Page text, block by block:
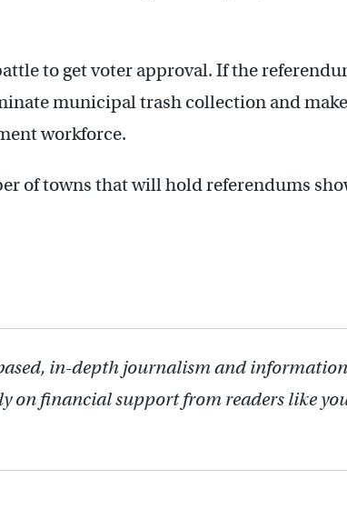
to get voter approval. If the
municipal trash collection and make
workforce.
of towns that will hold referendums
in-depth journalism and
on financial support from readers like